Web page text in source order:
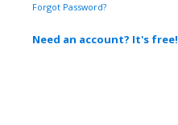
Forgot Password?
Need an account? It's free!